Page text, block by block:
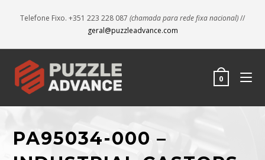
Telefone Fixo. +351 223 228 087 (chamada para rede fixa nacional)//
geral@puzzleadvance.com
0
PA95034-000 –